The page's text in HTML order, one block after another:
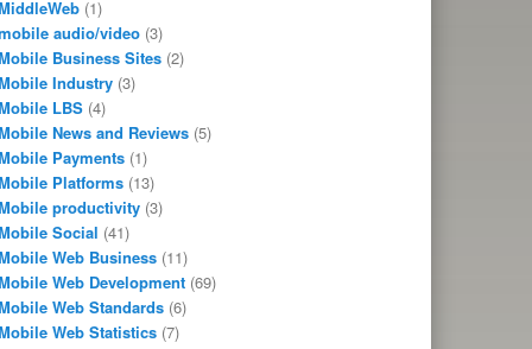
(1)
audio/video(3)
Business Sites(2)
Industry(3)
LBS(4)
News and Reviews(5)
Payments(1)
Platforms(13)
productivity(3)
Social (41)
Web Business(11)
Web Development(69)
Web Standards(6)
Web Statistics(7)